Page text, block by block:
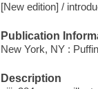
[New edition] /
Publication
New York, NY :
Description